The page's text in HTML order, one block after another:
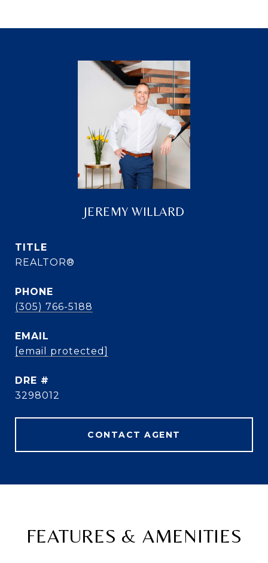
JEREMY WILLARD
TITLE
REALTOR®
PHONE
(305) 766-5188
EMAIL
[email protected]
DRE #
3298012
CONTACT AGENT
FEATURES & AMENITIES